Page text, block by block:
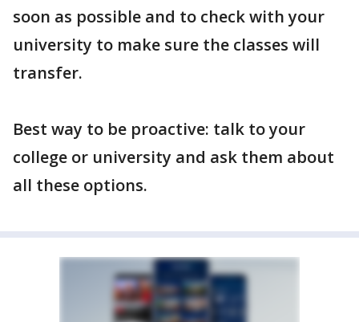
soon as possible and to check with your
university to make sure the classes will
transfer.
Best way to be proactive: talk to your
college or university and ask them about
all these options.